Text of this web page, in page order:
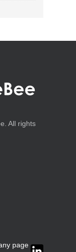
All rights
page